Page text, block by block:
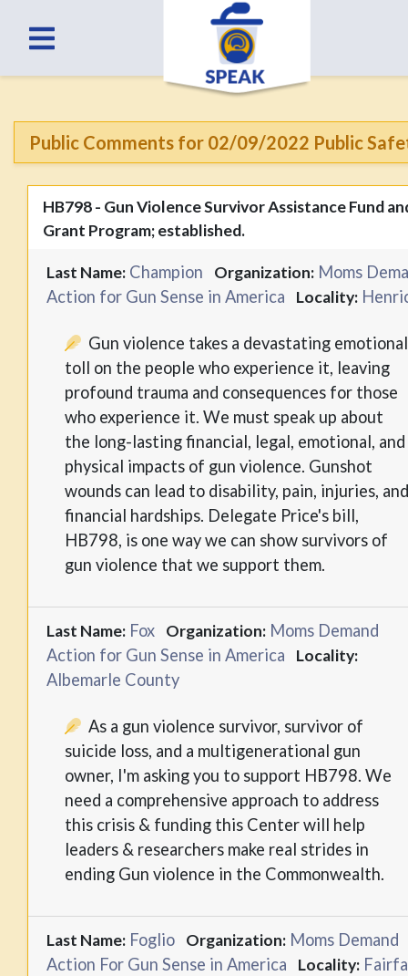
Public Comments for 02/09/2022 Public
HB798 - Gun Violence Survivor Assistance Fund
Grant Program; established.
Last Name: Champion Organization: Moms
Action for Gun Sense in America
Locality:
Gun violence takes a devastating emotional
toll on the people who experience it, leaving
profound trauma and consequences for those
who experience it. We must speak up about
the long-lasting financial, legal, emotional, and
physical impacts of gun violence. Gunshot
wounds can lead to disability, pain, injuries, and
financial hardships. Delegate Price's bill,
HB798, is one way we can show survivors of
gun violence that we support them.
Last Name: Fox Organization: Moms Demand
Action for Gun Sense in America
Locality:
Albemarle County
As a gun violence survivor, survivor of
suicide loss, and a multigenerational gun
owner, I'm asking you to support HB798. We
need a comprehensive approach to address
this crisis & funding this Center will help
leaders & researchers make real strides in
ending Gun violence in the Commonwealth.
Last Name: Foglio Organization: Moms Demand
Action For Gun Sense in America
Locality: